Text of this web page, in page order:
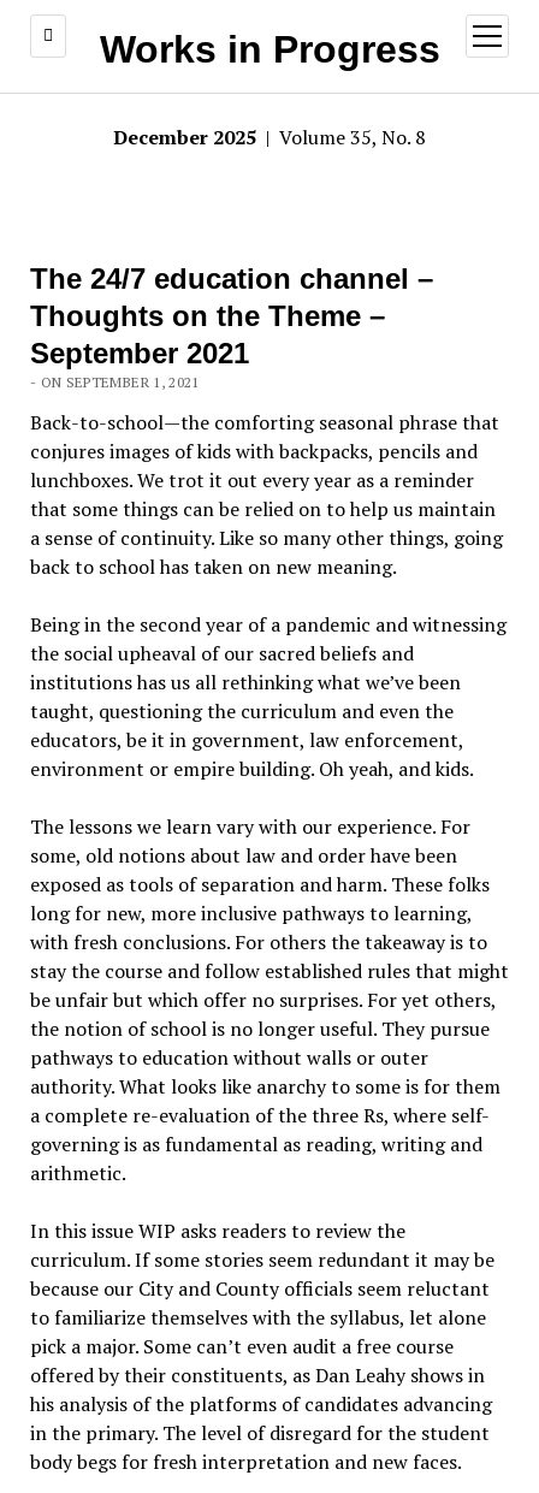
Works in Progress
open
menu
December 2025 | Volume 35, No. 8
The 24/7 education channel –
Thoughts on the Theme –
September 2021
- ON SEPTEMBER 1, 2021
Back-to-school—the comforting seasonal phrase that
conjures images of kids with backpacks, pencils and
lunchboxes. We trot it out every year as a reminder
that some things can be relied on to help us maintain
a sense of continuity. Like so many other things, going
back to school has taken on new meaning.
Being in the second year of a pandemic and witnessing
the social upheaval of our sacred beliefs and
institutions has us all rethinking what we’ve been
taught, questioning the curriculum and even the
educators, be it in government, law enforcement,
environment or empire building. Oh yeah, and kids.
The lessons we learn vary with our experience. For
some, old notions about law and order have been
exposed as tools of separation and harm. These folks
long for new, more inclusive pathways to learning,
with fresh conclusions. For others the takeaway is to
stay the course and follow established rules that might
be unfair but which offer no surprises. For yet others,
the notion of school is no longer useful. They pursue
pathways to education without walls or outer
authority. What looks like anarchy to some is for them
a complete re-evaluation of the three Rs, where self-
governing is as fundamental as reading, writing and
arithmetic.
In this issue WIP asks readers to review the
curriculum. If some stories seem redundant it may be
because our City and County officials seem reluctant
to familiarize themselves with the syllabus, let alone
pick a major. Some can’t even audit a free course
offered by their constituents, as Dan Leahy shows in
his analysis of the platforms of candidates advancing
in the primary. The level of disregard for the student
body begs for fresh interpretation and new faces.